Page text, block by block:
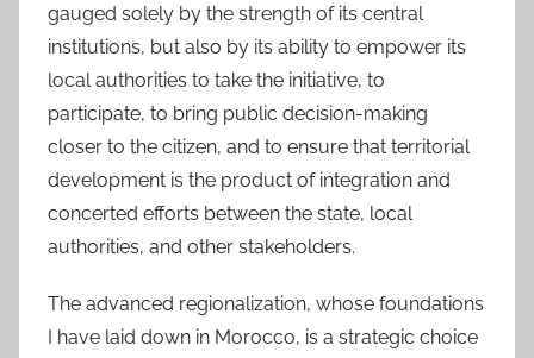
gauged solely by the strength of its central
institutions, but also by its ability to empower its
local authorities to take the initiative, to
participate, to bring public decision-making
closer to the citizen, and to ensure that territorial
development is the product of integration and
concerted efforts between the state, local
authorities, and other stakeholders.
The advanced regionalization, whose foundations
I have laid down in Morocco, is a strategic choice